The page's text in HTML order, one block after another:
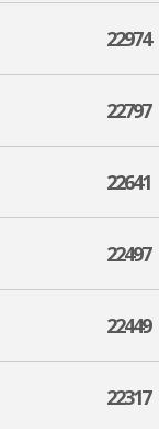
22974
22797
22641
22497
22449
22317